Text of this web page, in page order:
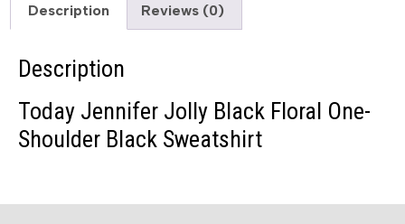
Description Reviews (0)
Description
Today Jennifer Jolly Black Floral One-
Shoulder Black Sweatshirt